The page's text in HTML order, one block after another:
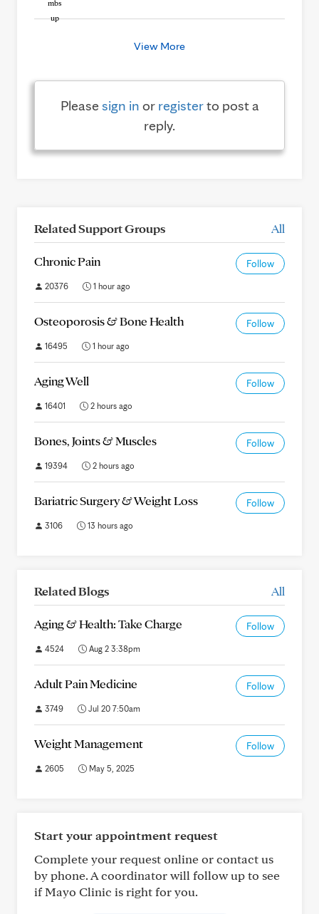
View More
Pleasesign in or registerto post a
reply.
Related Support Groups All
Chronic Pain Follow
20376 1 hour ago
Osteoporosis & Bone Health Follow
16495 1 hour ago
Aging Well Follow
16401 2 hours ago
Bones, Joints & Muscles Follow
19394 2 hours ago
Bariatric Surgery & Weight Loss Follow
3106 13 hours ago
Related Blogs All
Aging & Health: Take Charge Follow
4524 Aug 2 3:38pm
Adult Pain Medicine Follow
3749 Jul 20 7:50am
Weight Management Follow
2605 May 5, 2025
Start your appointment request
Complete your request online or contact us
by phone. A coordinator will follow up to see
if Mayo Clinic is right for you.